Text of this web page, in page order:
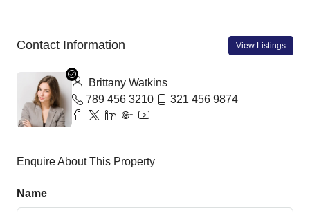
Contact Information View Listings
Brittany Watkins
789 456 3210
321 456 9874
Enquire About This Property
Name